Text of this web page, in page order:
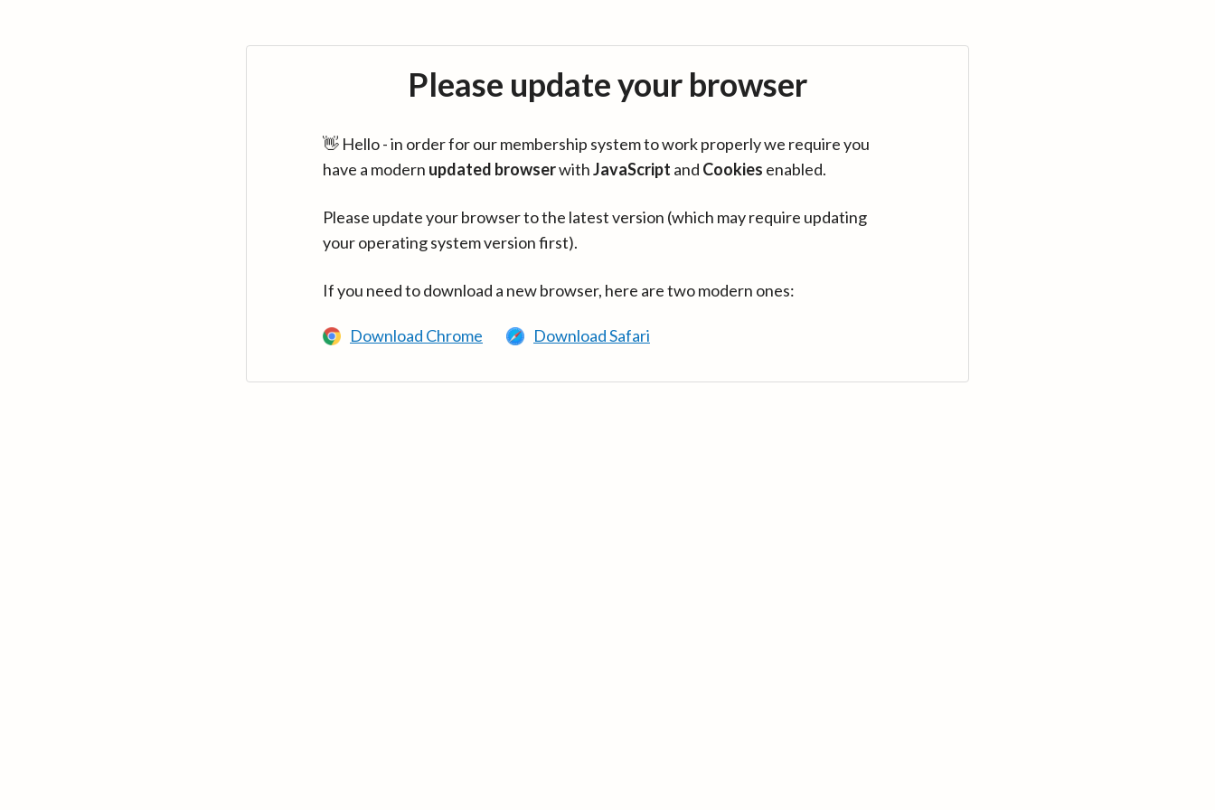
Please update your browser
👋 Hello - in order for our membership system to work properly we require you
have a modern updated browserwithJavaScript and Cookies enabled.
Please update your browser to the latest version (which may require updating
your operating system version first).
If you need to download a new browser, here are two modern ones:
Download Chrome Download Safari